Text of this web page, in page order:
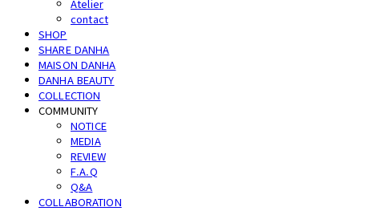
Atelier
contact
SHOP
SHARE DANHA
MAISON DANHA
DANHA BEAUTY
COLLECTION
COMMUNITY
NOTICE
MEDIA
REVIEW
F.A.Q
Q&A
COLLABORATION